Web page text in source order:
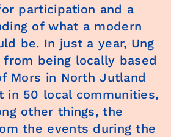
participation and a
of what a modern
be. In just a year, Ung
being locally based
Mors in North Jutland
in 50 local communities,
other things, the
the events during the